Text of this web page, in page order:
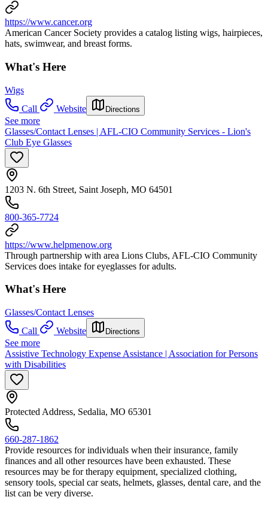
https://www.cancer.org
American Cancer Society provides a catalog listing wigs, hairpieces,
hats, swimwear, and breast forms.
What's Here
Wigs
Call
Website Directions
See more
Glasses/Contact Lenses | AFL-CIO Community Services - Lion's
Club Eye Glasses
1203 N. 6th Street, Saint Joseph, MO 64501
800-365-7724
https://www.helpmenow.org
Through partnership with area Lions Clubs, AFL-CIO Community
Services does intake for eyeglasses for adults.
What's Here
Glasses/Contact Lenses
Call
Website Directions
See more
Assistive Technology Expense Assistance | Association for Persons
with Disabilities
Protected Address, Sedalia, MO 65301
660-287-1862
Provide resources for individuals when their insurance, family
finances and all other resources have been exhausted. These
resources may be for therapy equipment, specialized clothing,
sensory tools, special car seats, helmets, glasses, dental care, and the
list can be very diverse.